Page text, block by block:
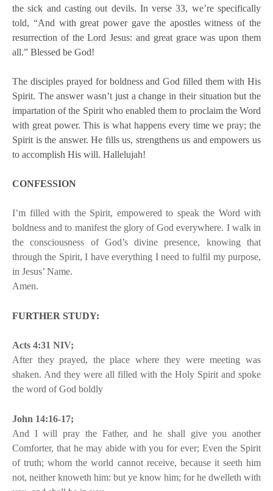
the sick and casting out devils. In verse 33, we’re specifically
told, “And with great power gave the apostles witness of the
resurrection of the Lord Jesus: and great grace was upon them
all.” Blessed be God!
The disciples prayed for boldness and God filled them with His
Spirit. The answer wasn’t just a change in their situation but the
impartation of the Spirit who enabled them to proclaim the Word
with great power. This is what happens every time we pray; the
Spirit is the answer. He fills us, strengthens us and empowers us
to accomplish His will. Hallelujah!
CONFESSION
I’m filled with the Spirit, empowered to speak the Word with
boldness and to manifest the glory of God everywhere. I walk in
the consciousness of God’s divine presence, knowing that
through the Spirit, I have everything I need to fulfil my purpose,
in Jesus’ Name.
Amen.
FURTHER STUDY:
Acts 4:31 NIV;
After they prayed, the place where they were meeting was
shaken. And they were all filled with the Holy Spirit and spoke
the word of God boldly
John 14:16-17;
And I will pray the Father, and he shall give you another
Comforter, that he may abide with you for ever; Even the Spirit
of truth; whom the world cannot receive, because it seeth him
not, neither knoweth him: but ye know him; for he dwelleth with